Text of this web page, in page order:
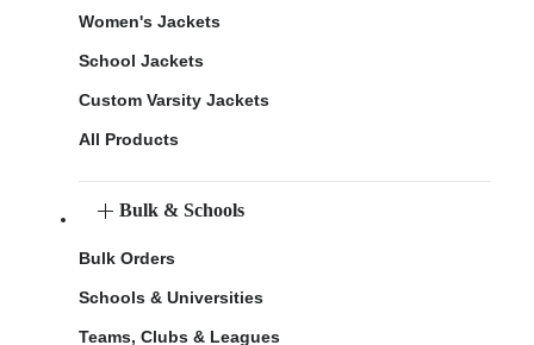
Women's Jackets
School Jackets
Custom Varsity Jackets
All Products
Bulk & Schools
Bulk Orders
Schools & Universities
Teams, Clubs & Leagues